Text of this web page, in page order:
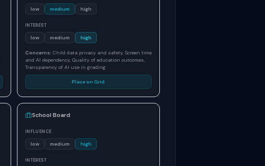
low medium high
INTEREST
low medium high
Concerns: Child data privacy and safety, Screen time
and AI dependency, Quality of education outcomes,
Transparency of AI use in grading
Place on Grid
School Board
INFLUENCE
low medium high
INTEREST